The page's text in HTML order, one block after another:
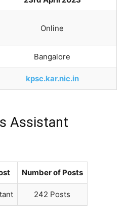
Online
Bangalore
kpsc.kar.nic.in
Assistant
Number of Posts
242 Posts